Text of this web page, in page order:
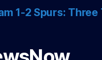
1-2 Spurs: